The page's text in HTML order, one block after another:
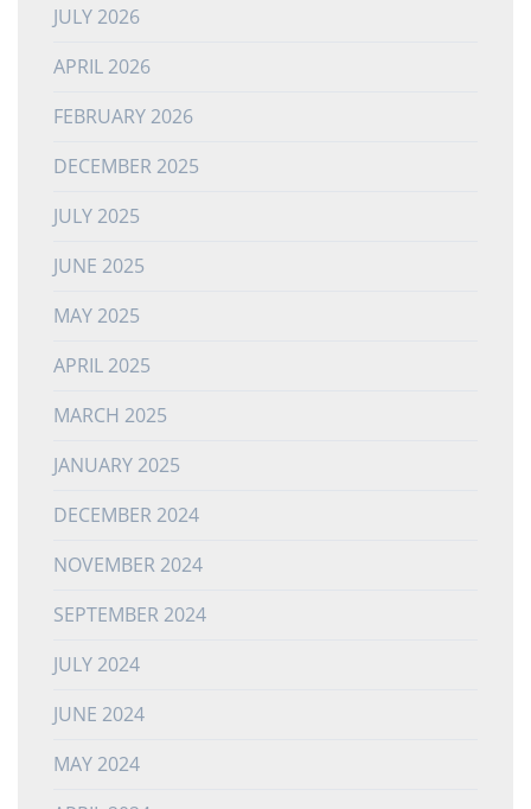
JULY 2026
APRIL 2026
FEBRUARY 2026
DECEMBER 2025
JULY 2025
JUNE 2025
MAY 2025
APRIL 2025
MARCH 2025
JANUARY 2025
DECEMBER 2024
NOVEMBER 2024
SEPTEMBER 2024
JULY 2024
JUNE 2024
MAY 2024